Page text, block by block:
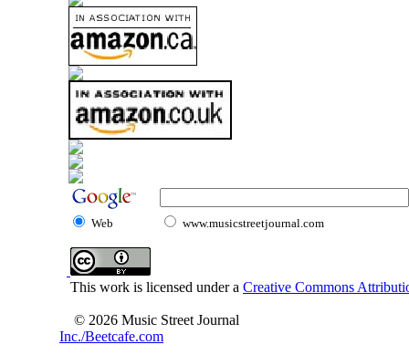
Web www.musicstreetjournal.com
This work is licensed under a Creative Commons
© 2026 Music Street Journal
Inc./Beetcafe.com